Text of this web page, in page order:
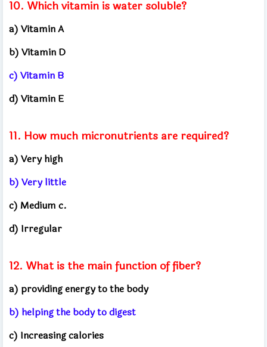
10. Which vitamin is water soluble?
a) Vitamin A
b) Vitamin D
c) Vitamin B
d) Vitamin E
11. How much micronutrients are required?
a) Very high
b) Very little
c) Medium c.
d) Irregular
12. What is the main function of fiber?
a) providing energy to the body
b) helping the body to digest
c) Increasing calories